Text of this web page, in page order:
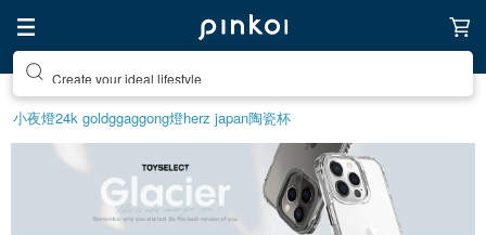
Create your ideal lifestyle
小夜燈24k goldggaggong燈herz japan陶瓷杯